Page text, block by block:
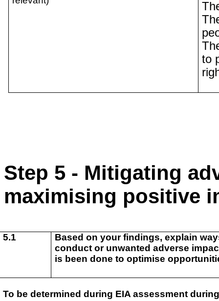
to
Step 5 - Mitigating
maximising positive
5.1
Based on your findings, explain
conduct or unwanted adverse
is been done to optimise
To be determined during EIA assessment